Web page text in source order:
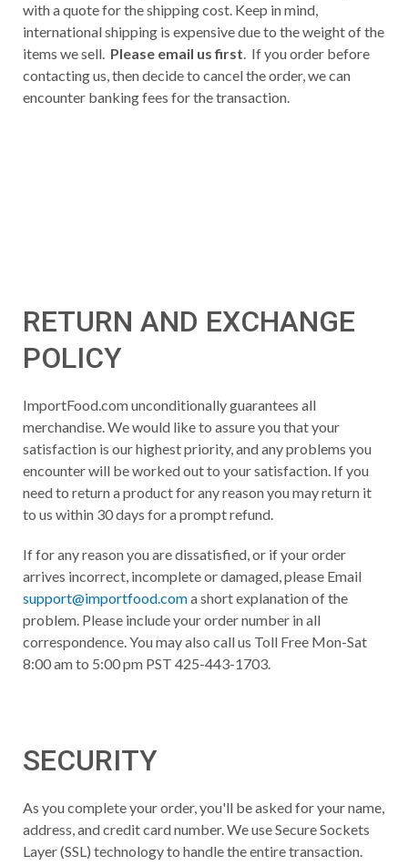
with a quote for the shipping cost. Keep in mind,
international shipping is expensive due to the weight of the
items we sell. Please email us first. If you order before
contacting us, then decide to cancel the order, we can
encounter banking fees for the transaction.
RETURN AND EXCHANGE
POLICY
ImportFood.com unconditionally guarantees all
merchandise. We would like to assure you that your
satisfaction is our highest priority, and any problems you
encounter will be worked out to your satisfaction. If you
need to return a product for any reason you may return it
to us within 30 days for a prompt refund.
If for any reason you are dissatisfied, or if your order
arrives incorrect, incomplete or damaged, please Email
support@importfood.coma short explanation of the
problem. Please include your order number in all
correspondence. You may also call us Toll Free Mon-Sat
8:00 am to 5:00 pm PST 425-443-1703.
SECURITY
As you complete your order, you'll be asked for your name,
address, and credit card number. We use Secure Sockets
Layer (SSL) technology to handle the entire transaction.